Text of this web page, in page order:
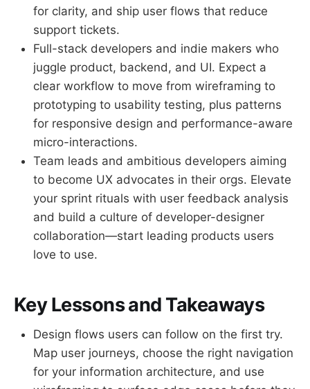
for clarity, and ship user flows that reduce
support tickets.
Full-stack developers and indie makers who
juggle product, backend, and UI. Expect a
clear workflow to move from wireframing to
prototyping to usability testing, plus patterns
for responsive design and performance-aware
micro-interactions.
Team leads and ambitious developers aiming
to become UX advocates in their orgs. Elevate
your sprint rituals with user feedback analysis
and build a culture of developer-designer
collaboration—start leading products users
love to use.
Key Lessons and Takeaways
Design flows users can follow on the first try.
Map user journeys, choose the right navigation
for your information architecture, and use